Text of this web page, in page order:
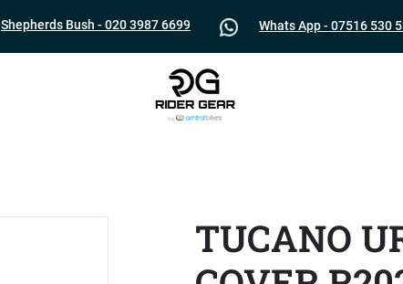
Shepherds Bush - 020 3987 6699 Whats App - 07516 530
TUCANO